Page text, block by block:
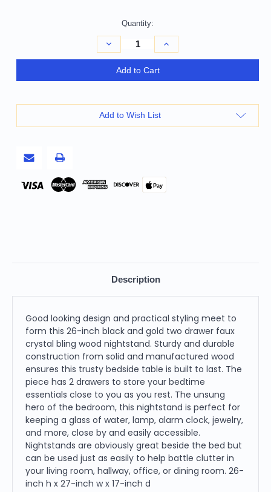
Quantity:
Decrease
Quantity
of
26"
Two
Drawer
Faux
Crystal
Increase
Quantity
of
Two
Crystal
Add to Cart
Add to Wish List
Pay
Description
Good looking design and practical styling meet to
form this 26-inch black and gold two drawer faux
crystal bling wood nightstand. Sturdy and durable
construction from solid and manufactured wood
ensures this trusty bedside table is built to last. The
piece has 2 drawers to store your bedtime
essentials close to you as you rest. The unsung
hero of the bedroom, this nightstand is perfect for
keeping a glass of water, lamp, alarm clock, jewelry,
and more, close by and easily accessible.
Nightstands are obviously great beside the bed but
can be used just as easily to help battle clutter in
your living room, hallway, office, or dining room. 26-
inch h x 27-inch w x 17-inch d